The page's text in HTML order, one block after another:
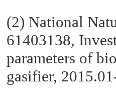
(2) National
61403138,
parameters of
gasifier,